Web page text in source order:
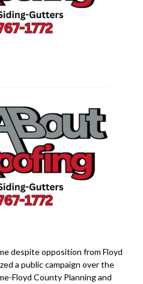
despite opposition from Floyd
a public campaign over the
Floyd County Planning and